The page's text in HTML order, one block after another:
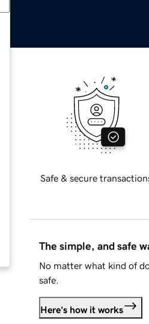
Safe & secure
The simple, and safe
No matter what kind of
safe.
Here's how it works